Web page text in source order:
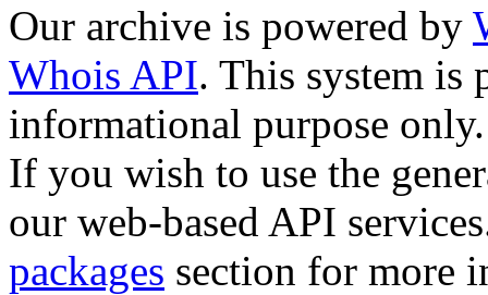
Our archive is powered by
Whois API. This system is
informational purpose only.
If you wish to use the
our web-based API
packages section for more